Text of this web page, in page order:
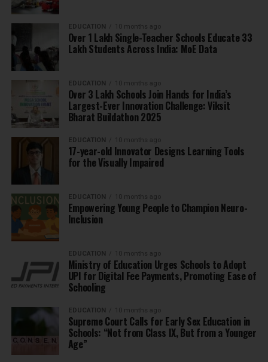
EDUCATION 10 months ago
Over 1 Lakh Single-Teacher Schools Educate 33
Lakh Students Across India: MoE Data
EDUCATION 10 months ago
Over 3 Lakh Schools Join Hands for India’s
Largest-Ever Innovation Challenge: Viksit
Bharat Buildathon 2025
EDUCATION 10 months ago
17-year-old Innovator Designs Learning Tools
for the Visually Impaired
EDUCATION 10 months ago
Empowering Young People to Champion Neuro-
Inclusion
EDUCATION 10 months ago
Ministry of Education Urges Schools to Adopt
UPI for Digital Fee Payments, Promoting Ease of
Schooling
EDUCATION 10 months ago
Supreme Court Calls for Early Sex Education in
Schools: “Not from Class IX, But from a Younger
Age”